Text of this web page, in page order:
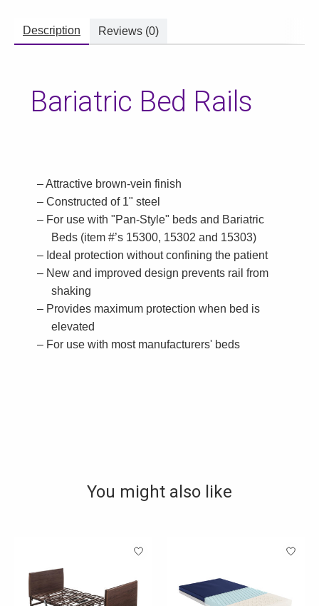
Description Reviews (0)
Bariatric Bed Rails
Attractive brown-vein finish
Constructed of 1" steel
For use with "Pan-Style" beds and Bariatric
Beds (item #’s 15300, 15302 and 15303)
Ideal protection without confining the patient
New and improved design prevents rail from
shaking
Provides maximum protection when bed is
elevated
For use with most manufacturers' beds
You might also like